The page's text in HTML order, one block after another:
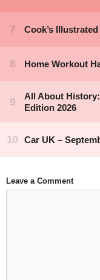
Leave a Comment